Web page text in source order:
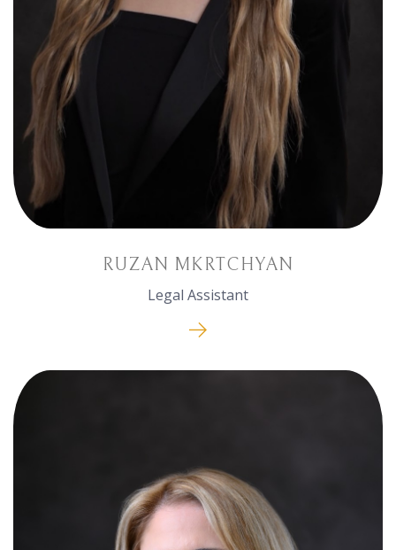
RUZAN MKRTCHYAN
Legal Assistant